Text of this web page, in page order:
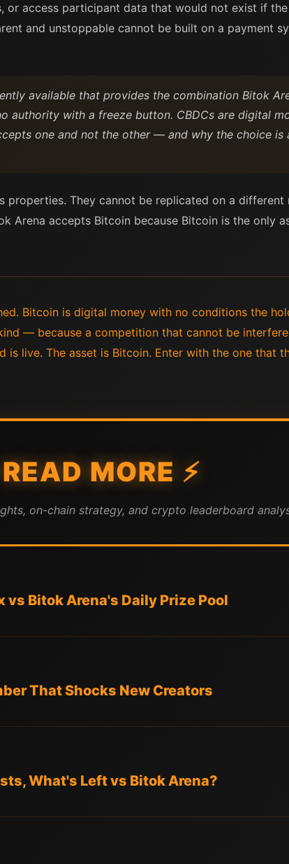
or access participant data that would not exist if
and unstoppable cannot be built on a payment
available that provides the combination Bitok
authority with a freeze button. CBDCs are digital
one and not the other — and why the choice is
They cannot be replicated on a different
Arena accepts Bitcoin because Bitcoin is the only
Bitcoin is digital money with no conditions the
— because a competition that cannot be
is live. The asset is Bitcoin. Enter with the one that
READ MORE ⚡
on-chain strategy, and crypto leaderboard
Bitok Arena's Daily Prize Pool
That Shocks New Creators
What's Left vs Bitok Arena?